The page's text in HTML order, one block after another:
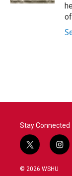
Stay Connected
t
w
i
i
n
© 2026 WSHU